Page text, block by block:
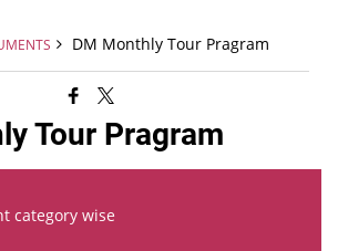
DM Monthly Tour Pragram
Tour Pragram
category wise